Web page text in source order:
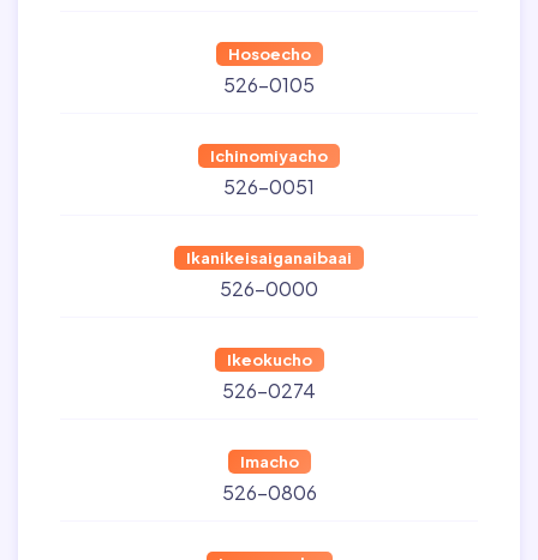
Hosoecho
526-0105
Ichinomiyacho
526-0051
Ikanikeisaiganaibaai
526-0000
Ikeokucho
526-0274
Imacho
526-0806